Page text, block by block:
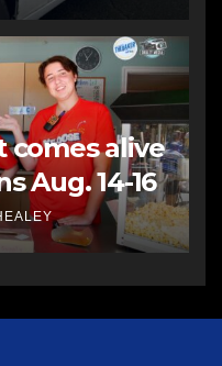
comes alive
Aug. 14-16